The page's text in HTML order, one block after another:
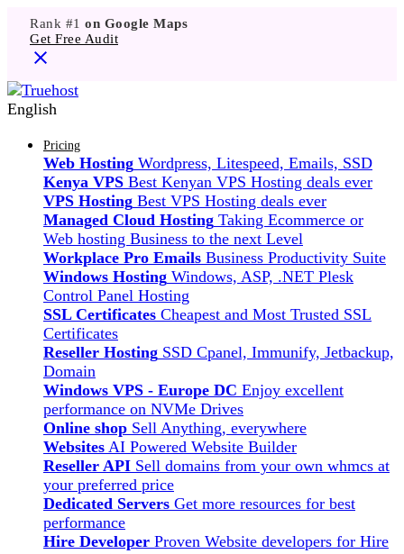
Rank #1 on Google Maps
Get Free Audit
English
Pricing
Web Hosting Wordpress, Litespeed, Emails, SSD
Kenya VPS Best Kenyan VPS Hosting deals ever
VPS Hosting Best VPS Hosting deals ever
Managed Cloud Hosting Taking Ecommerce or
Web hosting Business to the next Level
Workplace Pro Emails Business Productivity Suite
Windows Hosting Windows, ASP, .NET Plesk
Control Panel Hosting
SSL Certificates Cheapest and Most Trusted SSL
Certificates
Reseller Hosting SSD Cpanel, Immunify, Jetbackup,
Domain
Windows VPS - Europe DC Enjoy excellent
performance on NVMe Drives
Online shop Sell Anything, everywhere
Websites AI Powered Website Builder
Reseller API Sell domains from your own whmcs at
your preferred price
Dedicated Servers Get more resources for best
performance
Hire Developer Proven Website developers for Hire